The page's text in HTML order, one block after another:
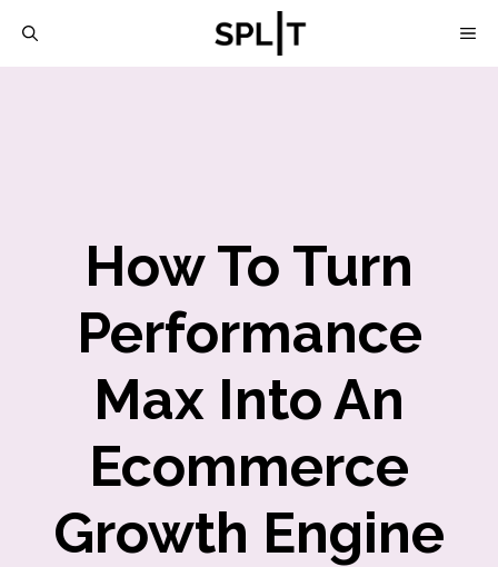
How To Turn
Performance
Max Into An
Ecommerce
Growth Engine